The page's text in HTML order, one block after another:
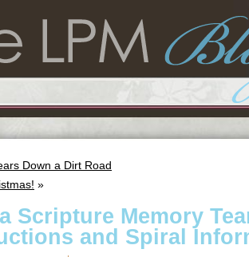
Down a Dirt Road
»
Scripture Memory
and Spiral